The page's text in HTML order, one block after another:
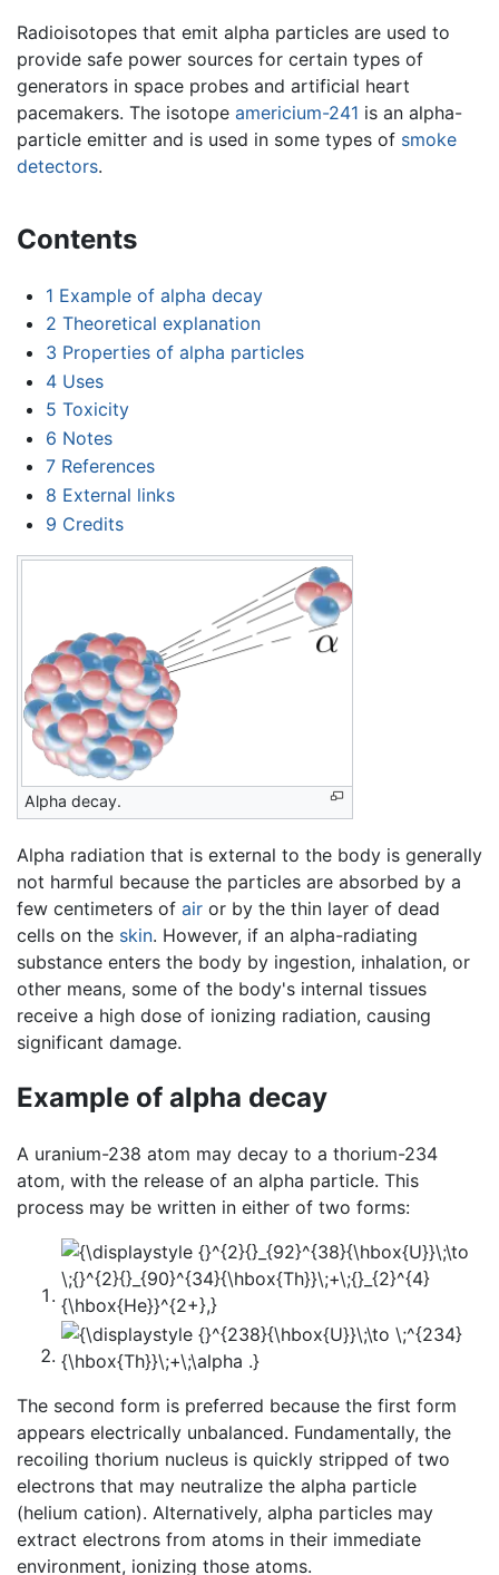
Radioisotopes that emit alpha particles are used to
provide safe power sources for certain types of
generators in space probes and artificial heart
pacemakers. The isotope americium-241 is an alpha-
particle emitter and is used in some types of smoke
detectors.
Contents
1 Example of alpha decay
2 Theoretical explanation
3 Properties of alpha particles
4 Uses
5 Toxicity
6 Notes
7 References
8 External links
9 Credits
Alpha decay.
Alpha radiation that is external to the body is generally
not harmful because the particles are absorbed by a
few centimeters of air or by the thin layer of dead
cells on the skin. However, if an alpha-radiating
substance enters the body by ingestion, inhalation, or
other means, some of the body's internal tissues
receive a high dose of ionizing radiation, causing
significant damage.
Example of alpha decay
A uranium-238 atom may decay to a thorium-234
atom, with the release of an alpha particle. This
process may be written in either of two forms:
The second form is preferred because the first form
appears electrically unbalanced. Fundamentally, the
recoiling thorium nucleus is quickly stripped of two
electrons that may neutralize the alpha particle
(helium cation). Alternatively, alpha particles may
extract electrons from atoms in their immediate
environment, ionizing those atoms.